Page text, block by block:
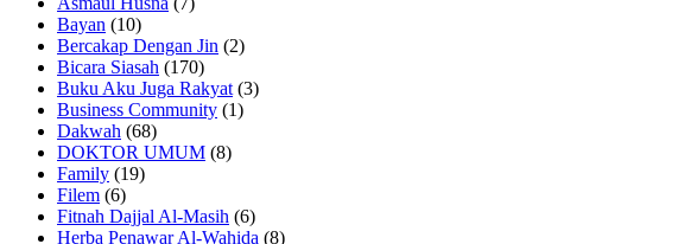
Bayan (10)
Bercakap Dengan Jin (2)
Bicara Siasah (170)
Buku Aku Juga Rakyat (3)
Business Community (1)
Dakwah (68)
DOKTOR UMUM (8)
Family (19)
Filem (6)
Fitnah Dajjal Al-Masih (6)
Herba Penawar Al-Wahida (8)